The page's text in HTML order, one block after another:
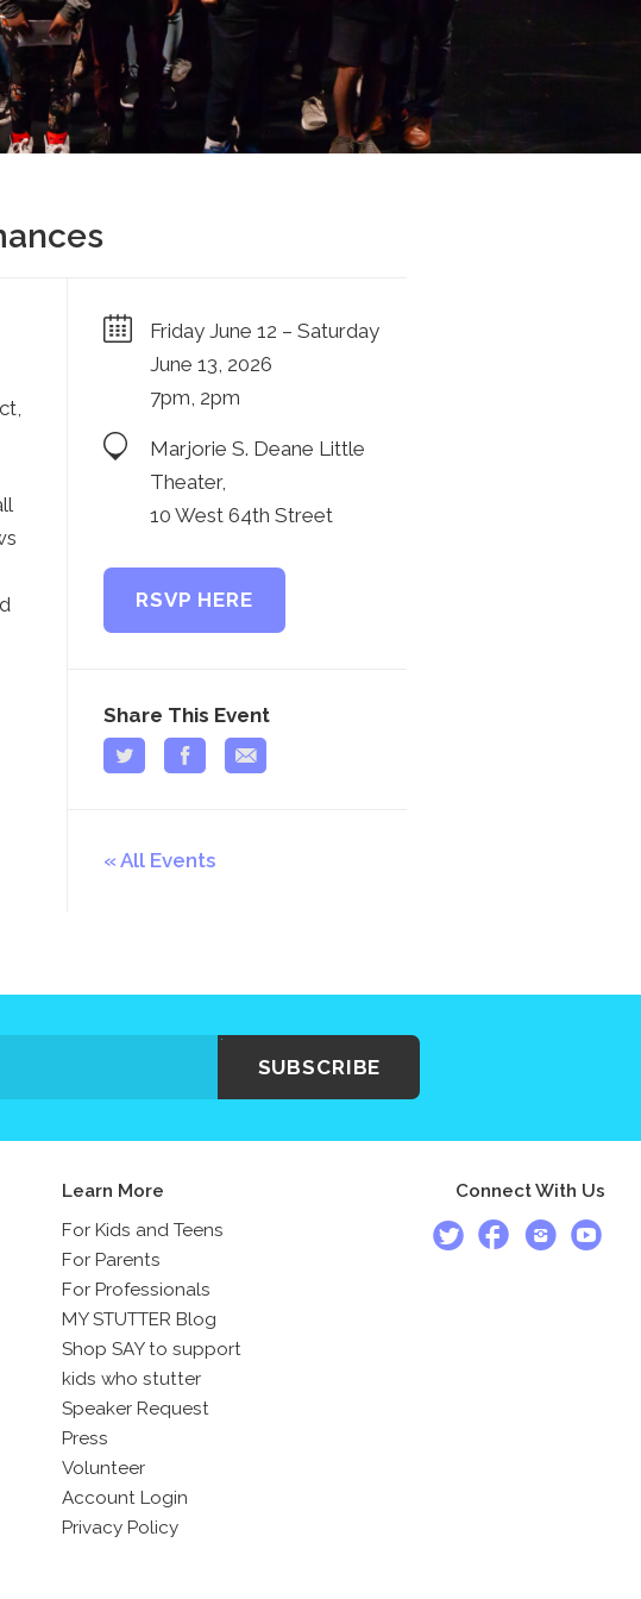
Friday June 12 – Saturday
June 13, 2026
7pm, 2pm
Marjorie S. Deane Little
Theater,
10 West 64th Street
RSVP HERE
Share This Event
All Events
SUBSCRIBE
Learn More
For Kids and Teens
For Parents
For Professionals
MY STUTTER Blog
Shop SAY to support
kids who stutter
Speaker Request
Press
Volunteer
Account Login
Privacy Policy
Connect With Us